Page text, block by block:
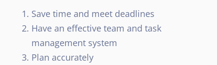
Save time and meet deadlines
Have an effective team and task
management system
Plan accurately